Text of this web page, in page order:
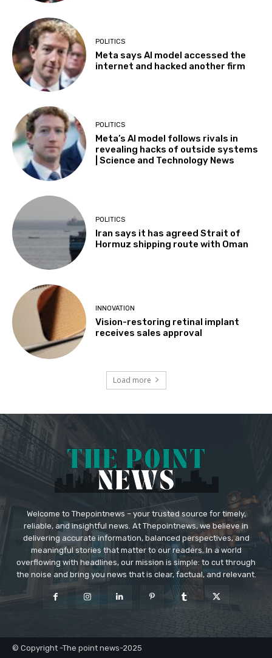
POLITICS
Meta says AI model accessed the
internet and hacked another firm
POLITICS
Meta’s AI model follows rivals in
revealing hacks of outside systems
| Science and Technology News
POLITICS
Iran says it has agreed Strait of
Hormuz shipping route with Oman
INNOVATION
Vision-restoring retinal implant
receives sales approval
Load more
Welcome to Thepointnews – your trusted source for timely,
reliable, and insightful news. At Thepointnews, we believe in
delivering accurate information, balanced perspectives, and
meaningful stories that matter to our readers. In a world
overflowing with headlines, our mission is simple: to cut through
the noise and bring you news that is clear, factual, and relevant.
© Copyright -The point news-2025